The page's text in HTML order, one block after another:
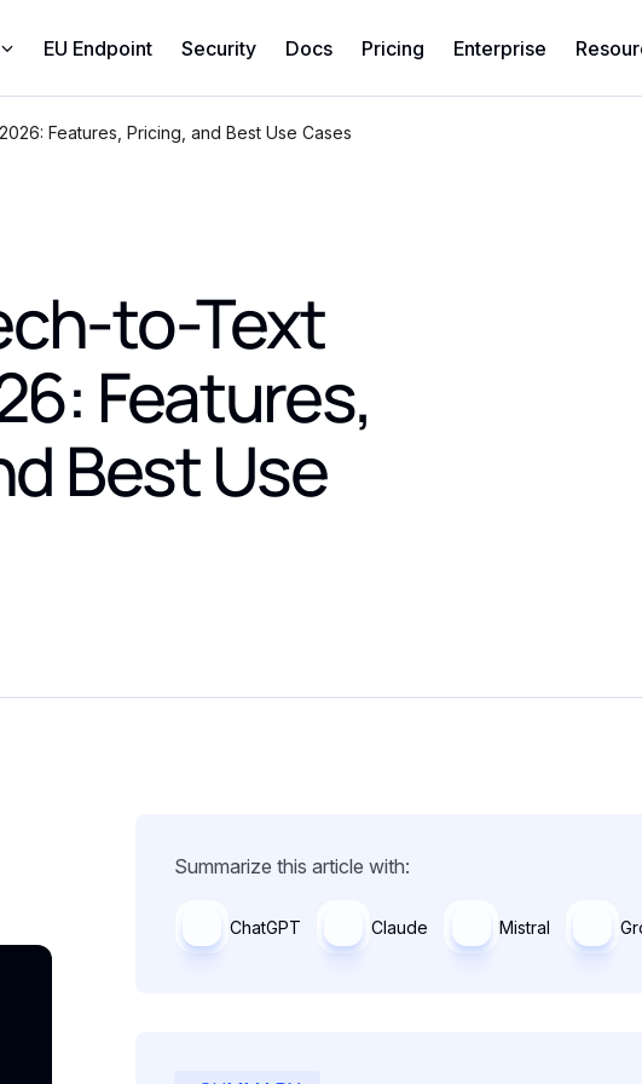
EU Endpoint Security Docs Pricing Enterprise
Features, Pricing, and Best Use Cases
to-Text
Features,
Best Use
Summarize this article with:
ChatGPT Claude Mistral